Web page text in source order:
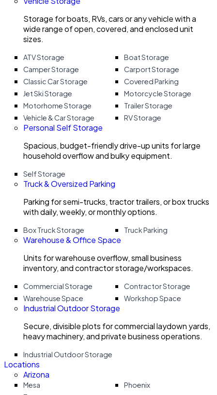
Storage for boats, RVs, cars or any vehicle with a
wide range of open, covered, and enclosed unit
sizes.
ATV Storage
Boat Storage
Camper Storage
Carport Storage
Classic Car Storage
Covered Parking
Jet Ski Storage
Motorcycle Storage
Motorhome Storage
Trailer Storage
Vehicle & Car Storage
RV Storage
Personal Self Storage
Spacious, budget-friendly drive-up units for large
household overflow and bulky equipment.
Self Storage
Truck & Oversized Parking
Parking for semi-trucks, tractor trailers, or box trucks
with daily, weekly, or monthly options.
Box Truck Storage Truck Parking
Warehouse & Office Space
Units for warehouse overflow, small business
inventory, and contractor storage/workspaces.
Commercial Storage
Contractor Storage
Warehouse Space
Workshop Space
Industrial Outdoor Storage
Secure, divisible plots for commercial laydown yards,
heavy machinery, and private business operations.
Industrial Outdoor Storage
Locations
Arizona
Mesa
Phoenix